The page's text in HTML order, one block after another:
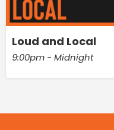
Loud and Local
9:00pm - Midnight